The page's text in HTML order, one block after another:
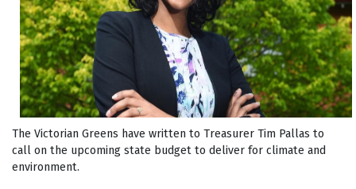
The Victorian Greens have written to Treasurer Tim Pallas to
call on the upcoming state budget to deliver for climate and
environment.